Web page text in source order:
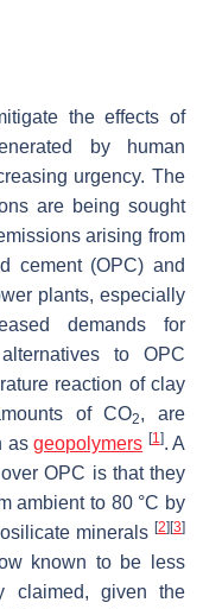
the effects of
by human
urgency. The
are being sought
arising from
cement (OPC) and
plants, especially
demands for
to OPC
reaction of clay
of CO2, are
asgeopolymers [1]. A
OPC is that they
ambient to 80 °C by
minerals [2] [3]
known to be less
claimed, given the